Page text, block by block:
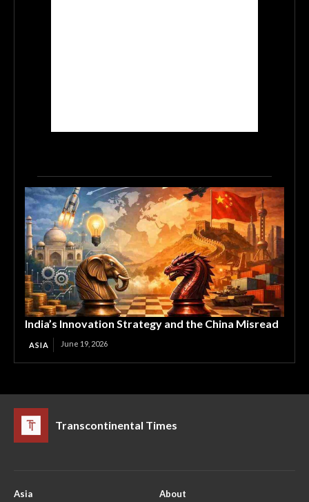
India’s Innovation Strategy and the China Misread
ASIA June 19, 2026
Transcontinental Times
Asia About